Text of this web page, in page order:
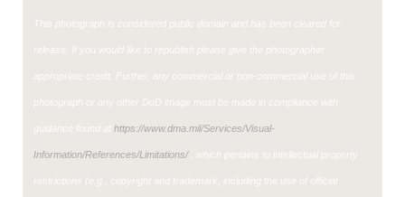
This photograph is considered public domain and has been cleared for
release. If you would like to republish please give the photographer
appropriate credit. Further, any commercial or non-commercial use of this
photograph or any other DoD image must be made in compliance with
guidance found at https://www.dma.mil/Services/Visual-
Information/References/Limitations/, which pertains to intellectual property
restrictions (e.g., copyright and trademark, including the use of official